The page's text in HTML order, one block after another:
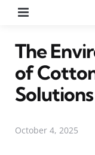
The
of
Solutions
October 4, 2025